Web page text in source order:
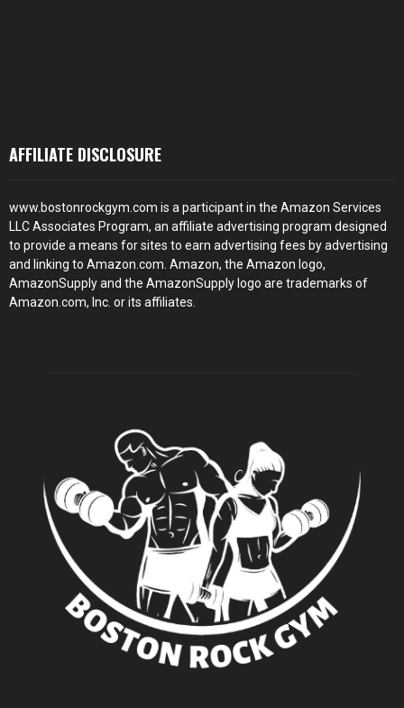
AFFILIATE DISCLOSURE
www.bostonrockgym.com is a participant in the Amazon Services
LLC Associates Program, an affiliate advertising program designed
to provide a means for sites to earn advertising fees by advertising
and linking to Amazon.com. Amazon, the Amazon logo,
AmazonSupply and the AmazonSupply logo are trademarks of
Amazon.com, Inc. or its affiliates.